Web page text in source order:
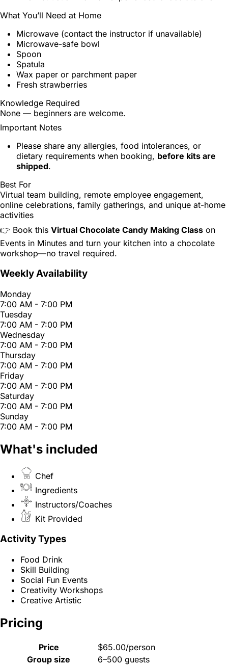
What You’ll Need at Home
Microwave (contact the instructor if unavailable)
Microwave-safe bowl
Spoon
Spatula
Wax paper or parchment paper
Fresh strawberries
Knowledge Required
None — beginners are welcome.
Important Notes
Please share any allergies, food intolerances, or
dietary requirements when booking, before kits are
shipped.
Best For
Virtual team building, remote employee engagement,
online celebrations, family gatherings, and unique at-home
activities
👉 Book this Virtual Chocolate Candy Making Class on
Events in Minutes and turn your kitchen into a chocolate
workshop—no travel required.
Weekly Availability
Monday
7:00 AM - 7:00 PM
Tuesday
7:00 AM - 7:00 PM
Wednesday
7:00 AM - 7:00 PM
Thursday
7:00 AM - 7:00 PM
Friday
7:00 AM - 7:00 PM
Saturday
7:00 AM - 7:00 PM
Sunday
7:00 AM - 7:00 PM
What's included
Chef
Ingredients
Instructors/Coaches
Kit Provided
Activity Types
Food Drink
Skill Building
Social Fun Events
Creativity Workshops
Creative Artistic
Pricing
Price
$65.00/person
Group size
6–500 guests